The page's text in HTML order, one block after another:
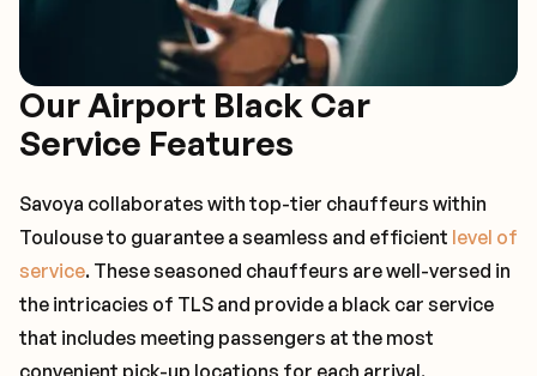
Our Airport Black Car
Service Features
Savoya collaborates with top-tier chauffeurs within
Toulouse to guarantee a seamless and efficient level of
service. These seasoned chauffeurs are well-versed in
the intricacies of TLS and provide a black car service
that includes meeting passengers at the most
convenient pick-up locations for each arrival.